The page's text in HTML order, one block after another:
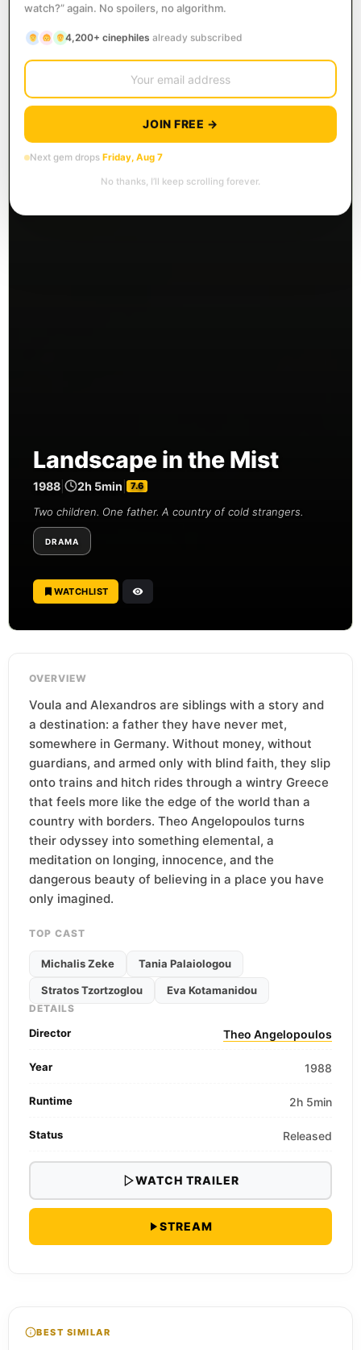
Landscape in the Mist
1988 2h 5min 7.6
Two children. One father. A country of cold strangers.
DRAMA
WATCHLIST
OVERVIEW
Voula and Alexandros are siblings with a story and
a destination: a father they have never met,
somewhere in Germany. Without money, without
guardians, and armed only with blind faith, they slip
onto trains and hitch rides through a wintry Greece
that feels more like the edge of the world than a
country with borders. Theo Angelopoulos turns
their odyssey into something elemental, a
meditation on longing, innocence, and the
dangerous beauty of believing in a place you have
only imagined.
TOP CAST
Michalis Zeke Tania Palaiologou
Stratos Tzortzoglou Eva Kotamanidou
DETAILS
Director Theo Angelopoulos
Year 1988
Runtime 2h 5min
Status Released
WATCH TRAILER
STREAM
BEST SIMILAR
watch?” again. No spoilers, no algorithm.
4,200+ cinephiles already subscribed
JOIN FREE →
Next gem drops Friday, Aug 7
No thanks, I’ll keep scrolling forever.